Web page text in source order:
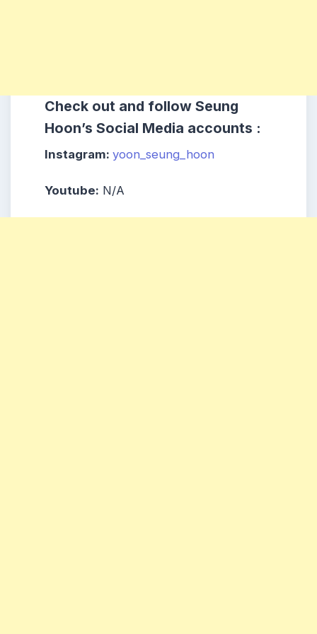
Check out and follow Seung
Hoon’s Social Media accounts :
Instagram: yoon_seung_hoon
Youtube: N/A